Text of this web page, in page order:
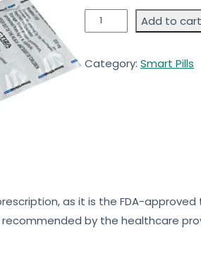
Add to cart
Category: Smart Pills
as it is the FDA-
by the healthcare